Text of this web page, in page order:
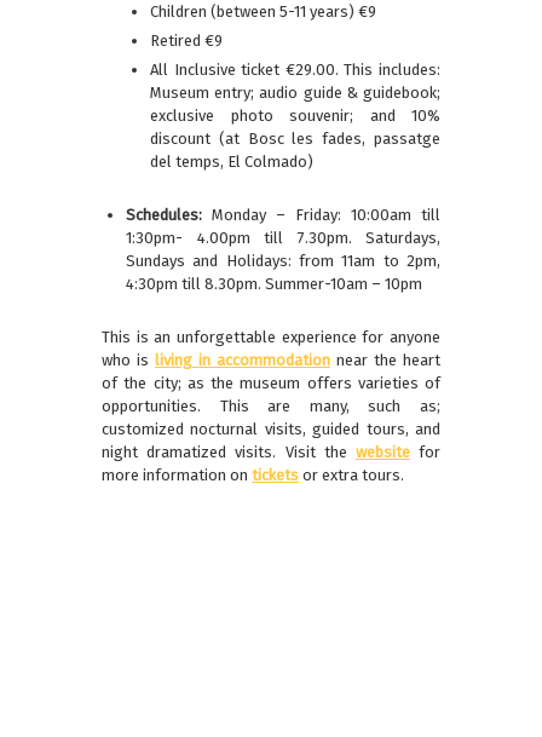
Children (between 5-11 years) €9
Retired €9
All Inclusive ticket €29.00. This includes:
Museum entry; audio guide & guidebook;
exclusive photo souvenir; and 10%
discount (at Bosc les fades, passatge
del temps, El Colmado)
Schedules: Monday – Friday: 10:00am till
1:30pm- 4.00pm till 7.30pm. Saturdays,
Sundays and Holidays: from 11am to 2pm,
4:30pm till 8.30pm. Summer-10am – 10pm
This is an unforgettable experience for anyone
who is living in accommodation near the heart
of the city; as the museum offers varieties of
opportunities. This are many, such as;
customized nocturnal visits, guided tours, and
night dramatized visits. Visit the websitefor
more information on tickets or extra tours.